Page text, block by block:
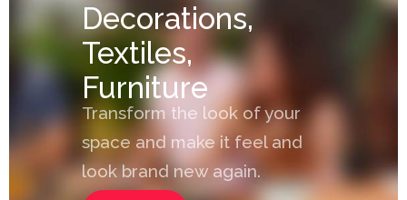
Decorations,
Textiles,
Furniture
Transform the look of your
space and make it feel and
look brand new again.